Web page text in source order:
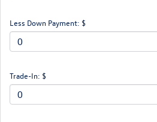
Less Down Payment: $
Trade-In: $